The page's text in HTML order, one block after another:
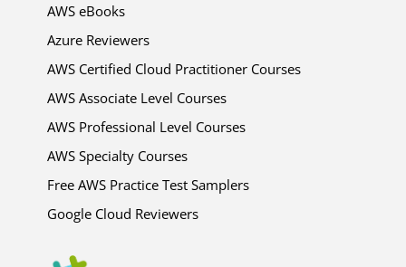
AWS eBooks
Azure Reviewers
AWS Certified Cloud Practitioner Courses
AWS Associate Level Courses
AWS Professional Level Courses
AWS Specialty Courses
Free AWS Practice Test Samplers
Google Cloud Reviewers